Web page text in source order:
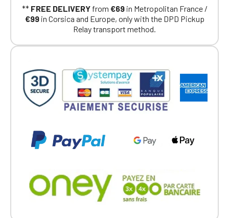
** FREE DELIVERYfrom €69in Metropolitan France /
€99in Corsica and Europe, only with the DPD Pickup
Relay transport method.
had on the ObjetDeCom® store.
Click Continue to explore the new website.
Continue on the Porsche Club
Go back